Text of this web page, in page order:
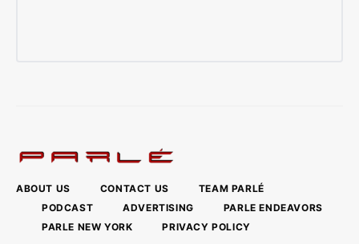
ABOUT US CONTACT US
TEAM PARLÉ
PODCAST
ADVERTISING
PARLE ENDEAVORS
PARLE NEW YORK
PRIVACY POLICY